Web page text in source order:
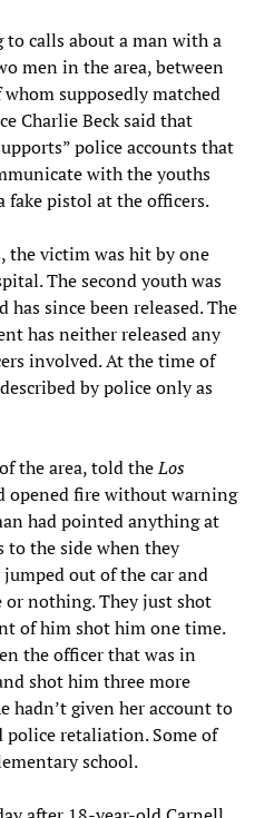
to calls about a man with a
men in the area, between
supposedly matched
Charlie Beck said that
police accounts that
with the youths
pistol at the officers.
the victim was hit by one
The second youth was
since been released. The
has neither released any
involved. At the time of
by police only as
the area, told theLos
opened fire without warning
had pointed anything at
to the side when they
jumped out of the car and
nothing. They just shot
of him shot him one time.
the officer that was in
shot him three more
hadn’t given her account to
police retaliation. Some of
school.